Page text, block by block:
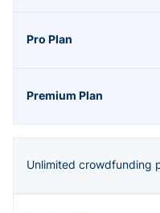
Unlimited crowdfunding